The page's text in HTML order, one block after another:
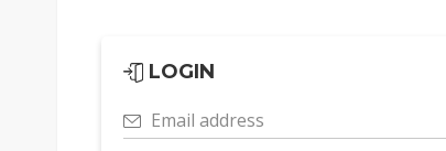
LOGIN
Email address